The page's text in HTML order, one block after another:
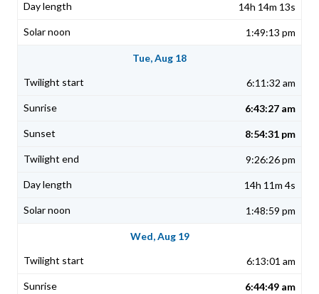
14h 14m 13s
1:49:13 pm
Tue, Aug 18
6:11:32 am
6:43:27 am
8:54:31 pm
9:26:26 pm
14h 11m 4s
1:48:59 pm
Wed, Aug 19
6:13:01 am
6:44:49 am